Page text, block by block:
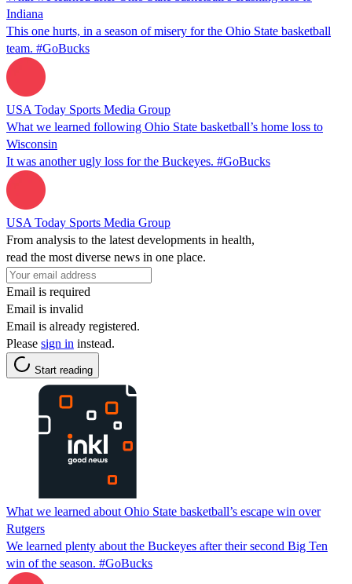
Indiana
This one hurts, in a season of misery for the Ohio State basketball
team. #GoBucks
USA Today Sports Media Group
What we learned following Ohio State basketball’s home loss to
Wisconsin
It was another ugly loss for the Buckeyes. #GoBucks
USA Today Sports Media Group
From analysis to the latest developments in health,
read the most diverse news in one place.
Email is required
Email is invalid
Email is already registered.
Please sign in instead.
Start reading
What we learned about Ohio State basketball’s escape win over
Rutgers
We learned plenty about the Buckeyes after their second Big Ten
win of the season. #GoBucks